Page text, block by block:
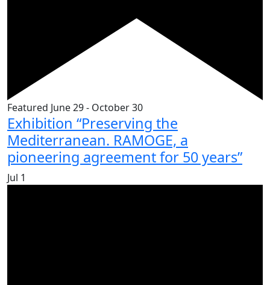
Featured June 29- October 30
Exhibition “Preserving the
Mediterranean. RAMOGE, a
pioneering agreement for 50 years”
Jul 1